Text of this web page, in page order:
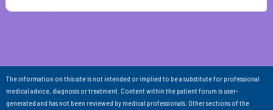
The information on this site is not intended or implied to be a substitute for professional
medical advice, diagnosis or treatment. Content within the patient forum is user-
generated and has not been reviewed by medical professionals. Other sections of the